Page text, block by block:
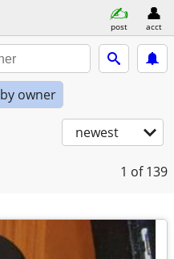
post acct
by owner
newest
1 of 139